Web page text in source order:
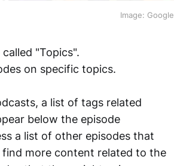
Image: Google
"Topics".
on specific topics.
a list of tags related
below the episode
a list of other episodes that
more content related to the